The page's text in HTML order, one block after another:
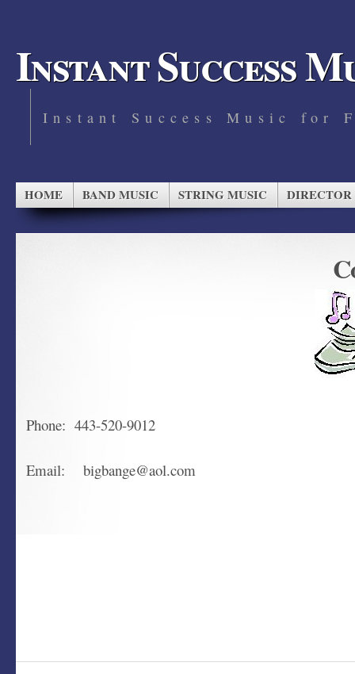
Instant Success
Instant Success Music for
HOME BAND MUSIC STRING MUSIC
Phone: 443-520-9012
Email: bigbange@aol.com